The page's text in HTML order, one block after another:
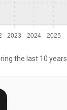
2023 2024 2025
the last 10 years.